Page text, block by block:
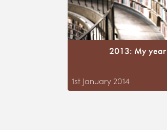
2013: My
1st January 2014